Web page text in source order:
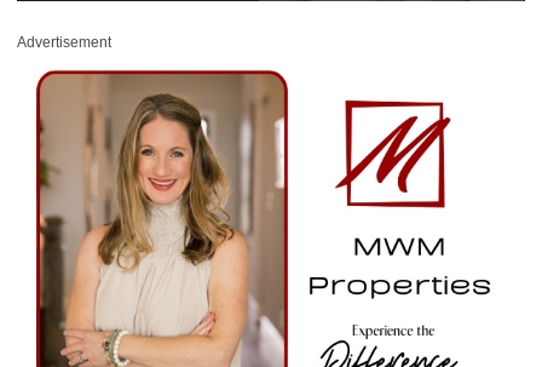
Advertisement